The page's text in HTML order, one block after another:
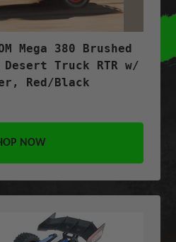
Mega 380 Brushed
Truck RTR w/
Red/Black
NOW